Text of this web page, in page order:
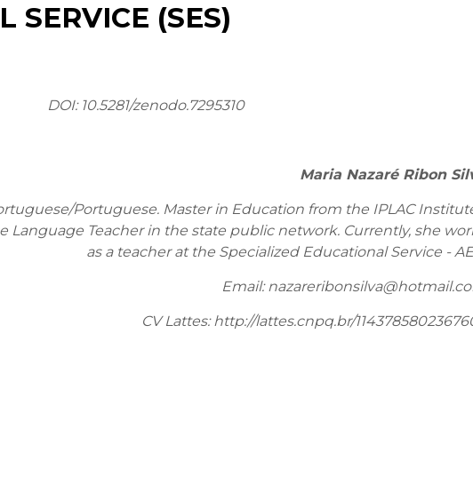
SERVICE (SES)
DOI: 10.5281/zenodo.7295310
Maria Nazaré Ribon
Portuguese. Master in Education from the IPLAC
Language Teacher in the state public network. Currently, she
as a teacher at the Specialized Educational Service -
Email:
CV Lattes: http://lattes.cnpq.br/